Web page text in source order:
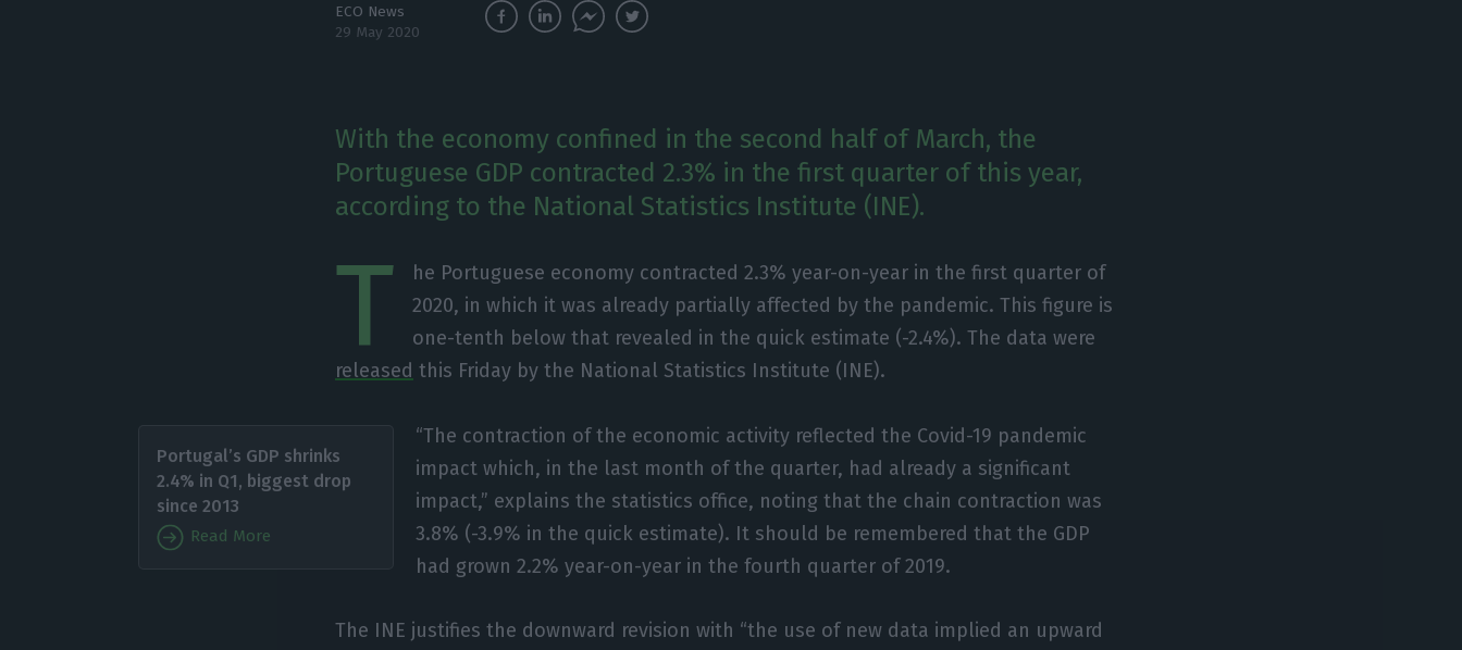
ECO News
29 May 2020
With the economy confined in the second half of March, the
Portuguese GDP contracted 2.3% in the first quarter of this year,
according to the National Statistics Institute (INE).
T
he Portuguese economy contracted 2.3% year-on-year in the first quarter of
2020, in which it was already partially affected by the pandemic. This figure is
one-tenth below that revealed in the quick estimate (-2.4%). The data were
released this Friday by the National Statistics Institute (INE).
Portugal’s GDP shrinks
2.4% in Q1, biggest drop
since 2013
Read More
“The contraction of the economic activity reflected the Covid-19 pandemic
impact which, in the last month of the quarter, had already a significant
impact,” explains the statistics office, noting that the chain contraction was
3.8% (-3.9% in the quick estimate). It should be remembered that the GDP
had grown 2.2% year-on-year in the fourth quarter of 2019.
The INE justifies the downward revision with “the use of new data implied an upward